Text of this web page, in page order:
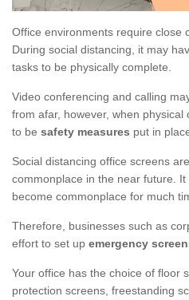
Office environments require close
During social distancing, it may
tasks to be physically complete.
Video conferencing and calling
from afar, however, when
to be safety measures put in
Social distancing office screens
commonplace in the near future.
become commonplace for much
Therefore, businesses such as
effort to set up emergency
Your office has the choice of floor
protection screens, freestanding